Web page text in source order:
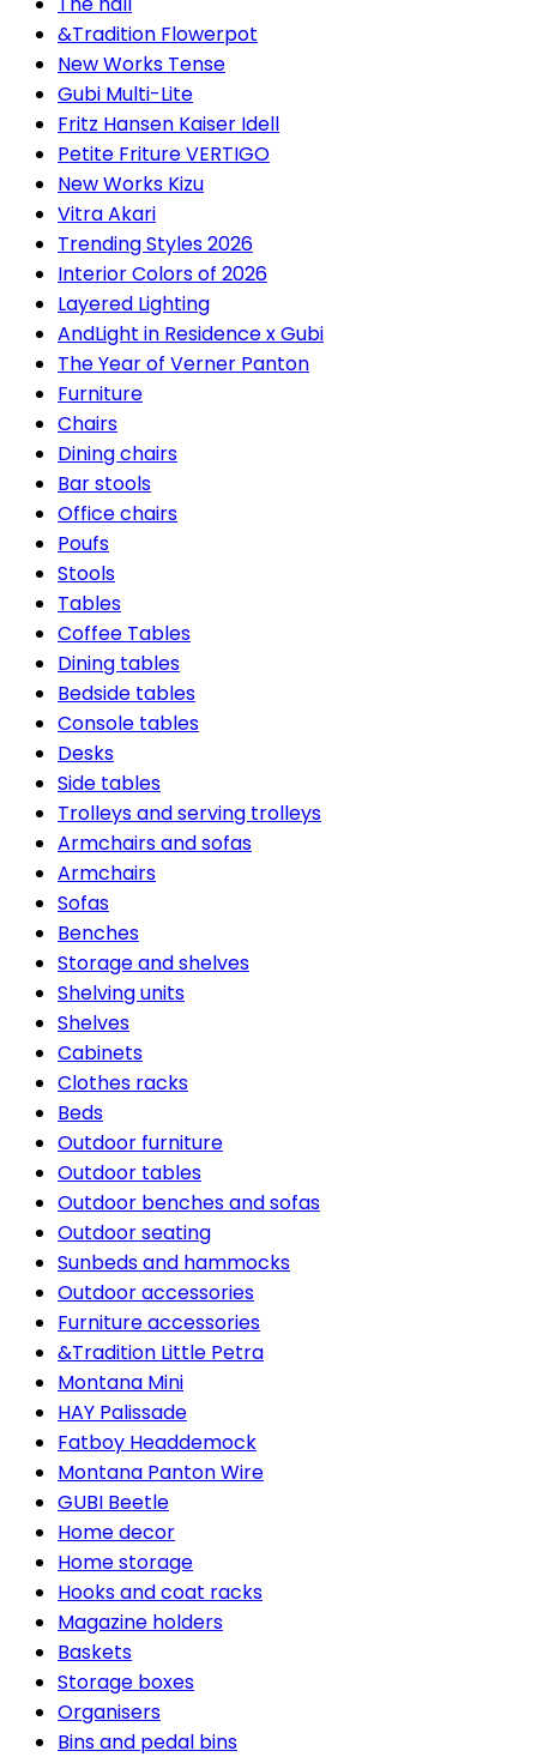
&Tradition Flowerpot
New Works Tense
Gubi Multi-Lite
Fritz Hansen Kaiser Idell
Petite Friture VERTIGO
New Works Kizu
Vitra Akari
Trending Styles 2026
Interior Colors of 2026
Layered Lighting
AndLight in Residence x Gubi
The Year of Verner Panton
Furniture
Chairs
Dining chairs
Bar stools
Office chairs
Poufs
Stools
Tables
Coffee Tables
Dining tables
Bedside tables
Console tables
Desks
Side tables
Trolleys and serving trolleys
Armchairs and sofas
Armchairs
Sofas
Benches
Storage and shelves
Shelving units
Shelves
Cabinets
Clothes racks
Beds
Outdoor furniture
Outdoor tables
Outdoor benches and sofas
Outdoor seating
Sunbeds and hammocks
Outdoor accessories
Furniture accessories
&Tradition Little Petra
Montana Mini
HAY Palissade
Fatboy Headdemock
Montana Panton Wire
GUBI Beetle
Home decor
Home storage
Hooks and coat racks
Magazine holders
Baskets
Storage boxes
Organisers
Bins and pedal bins